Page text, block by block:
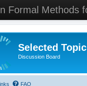
Formal Methods
Selected
Discussion Board
FAQ